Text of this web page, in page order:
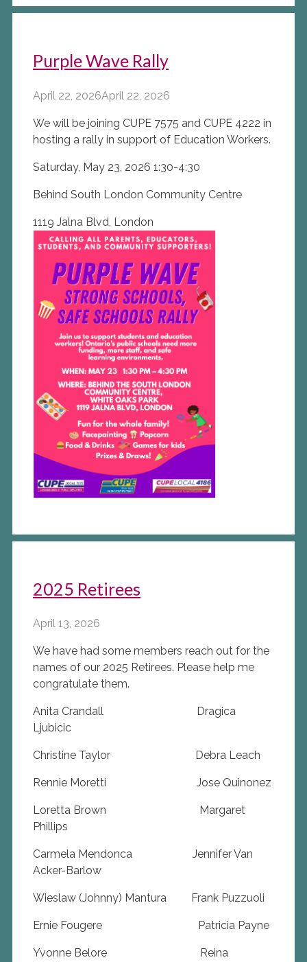
Purple Wave Rally
April 22, 2026April 22, 2026
We will be joining CUPE 7575 and CUPE 4222 in
hosting a rally in support of Education Workers.
Saturday, May 23, 2026 1:30-4:30
Behind South London Community Centre
1119 Jalna Blvd, London
2025 Retirees
April 13, 2026
We have had some members reach out for the
names of our 2025 Retirees. Please help me
congratulate them.
Anita Crandall Dragica
Ljubicic
Christine Taylor Debra Leach
Rennie Moretti Jose Quinonez
Loretta Brown Margaret
Phillips
Carmela Mendonca Jennifer Van
Acker-Barlow
Wieslaw (Johnny) Mantura Frank Puzzuoli
Ernie Fougere Patricia Payne
Yvonne Belore Reina